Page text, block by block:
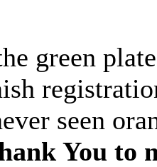
green
seen
You to